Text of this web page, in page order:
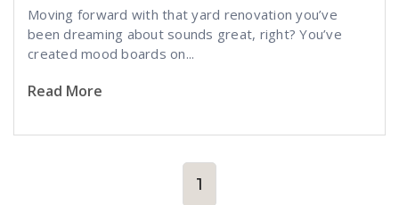
Moving forward with that yard renovation you’ve
been dreaming about sounds great, right? You’ve
created mood boards on...
Read More
1